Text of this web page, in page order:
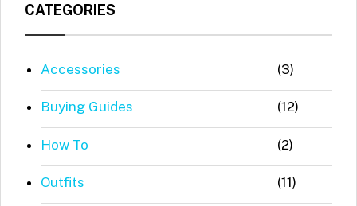
CATEGORIES
Accessories (3)
Buying Guides (12)
How To (2)
Outfits (11)